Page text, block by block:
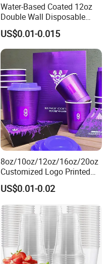
Water-Based Coated 12oz
Double Wall Disposable
Water Beverage Bubble Tea
Plastic Ice Cream
Biodegradable Coffee
Custom Printed Tableware
Cardboard Cups
US$0.01-0.015
8oz/10oz/12oz/16oz/20oz
Customized Logo Printed
Disposable Biodegradable
Takeout Double Wall Noodle
US$0.01-0.02